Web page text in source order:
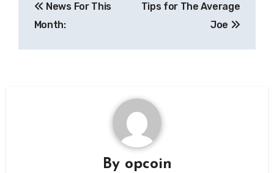
navigation
News For This
Month:
Tips for The Average
Joe
By opcoin